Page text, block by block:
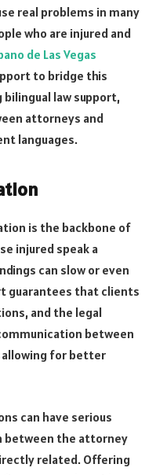
real problems in many
who are injured and
de Las Vegas
to bridge this
bilingual law support,
attorneys and
languages.
is the backbone of
injured speak a
can slow or even
guarantees that clients
and the legal
between
for better
can have serious
between the attorney
related. Offering